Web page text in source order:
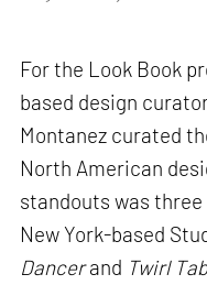
For the Look Book
based design
Montanez curated
North American
standouts was
New York-based
Dancerand Twirl